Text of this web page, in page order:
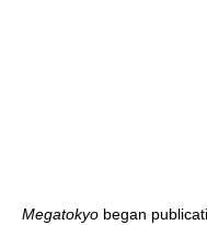
Megatokyo began